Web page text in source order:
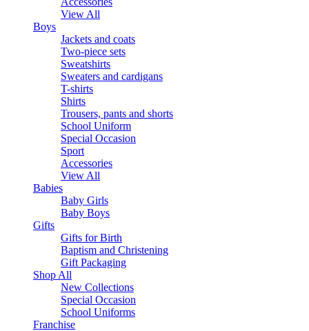
View All
Boys
Jackets and coats
Two-piece sets
Sweatshirts
Sweaters and cardigans
T-shirts
Shirts
Trousers, pants and shorts
School Uniform
Special Occasion
Sport
Accessories
View All
Babies
Baby Girls
Baby Boys
Gifts
Gifts for Birth
Baptism and Christening
Gift Packaging
Shop All
New Collections
Special Occasion
School Uniforms
Franchise